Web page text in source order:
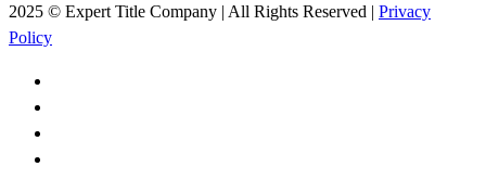
2025 © Expert Title Company | All Rights Reserved | Privacy
Policy